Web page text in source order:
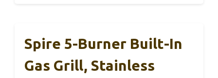
Spire 5-Burner Built-In
Gas Grill, Stainless